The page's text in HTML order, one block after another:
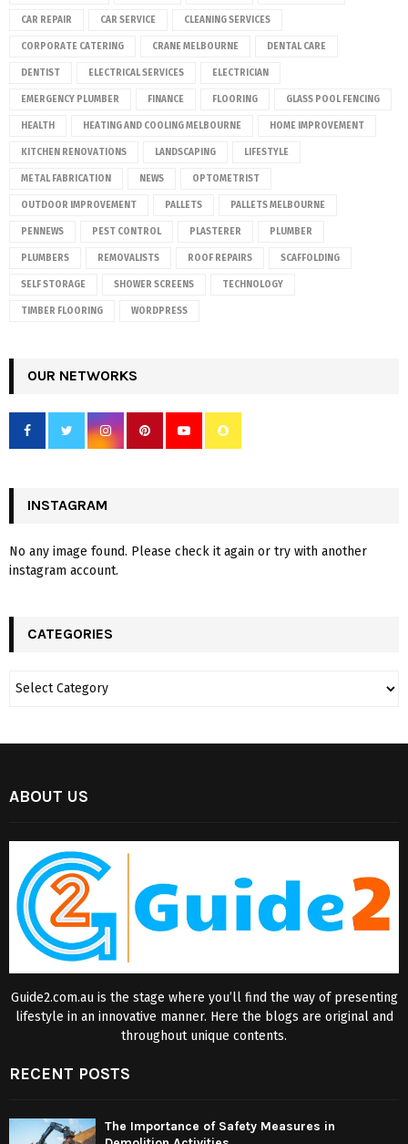
CAR REPAIR CAR SERVICE CLEANING SERVICES
CORPORATE CATERING CRANE MELBOURNE DENTAL CARE
DENTIST ELECTRICAL SERVICES ELECTRICIAN
EMERGENCY PLUMBER FINANCE FLOORING GLASS POOL FENCING
HEALTH HEATING AND COOLING MELBOURNE HOME IMPROVEMENT
KITCHEN RENOVATIONS LANDSCAPING LIFESTYLE
METAL FABRICATION NEWS OPTOMETRIST
OUTDOOR IMPROVEMENT PALLETS PALLETS MELBOURNE
PENNEWS PEST CONTROL PLASTERER PLUMBER
PLUMBERS REMOVALISTS ROOF REPAIRS SCAFFOLDING
SELF STORAGE SHOWER SCREENS TECHNOLOGY
TIMBER FLOORING WORDPRESS
OUR NETWORKS
INSTAGRAM
No any image found. Please check it again or try with another
instagram account.
CATEGORIES
ABOUT US
Guide2.com.au is the stage where you’ll find the way of presenting
lifestyle in an innovative manner. Here the blogs are original and
throughout unique contents.
RECENT POSTS
The Importance of Safety Measures in